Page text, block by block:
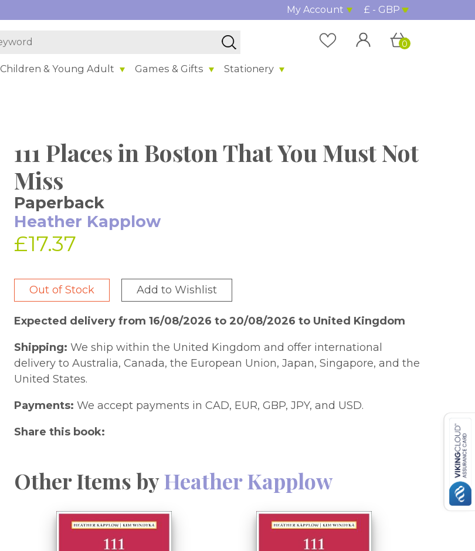
My Account £ - GBP
Children & Young Adult Games & Gifts Stationery
0
111 Places in Boston That You Must Not
Miss
Paperback
Heather Kapplow
£17.37
Out of Stock Add to Wishlist
Expected delivery from 16/08/2026 to 20/08/2026 to United Kingdom
Shipping: We ship within the United Kingdom and offer international
delivery to Australia, Canada, the European Union, Japan, Singapore, and the
United States.
Payments: We accept payments in CAD, EUR, GBP, JPY, and USD.
Share this book:
Other Items byHeather Kapplow